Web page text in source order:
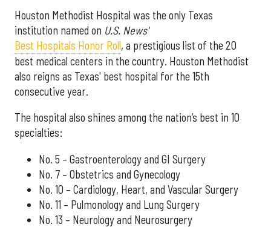
Houston Methodist Hospital was the only Texas
institution named on U.S. News'
Best Hospitals Honor Roll, a prestigious list of the 20
best medical centers in the country. Houston Methodist
also reigns as Texas' best hospital for the 15th
consecutive year.
The hospital also shines among the nation’s best in 10
specialties:
No. 5 – Gastroenterology and GI Surgery
No. 7 – Obstetrics and Gynecology
No. 10 – Cardiology, Heart, and Vascular Surgery
No. 11 – Pulmonology and Lung Surgery
No. 13 – Neurology and Neurosurgery